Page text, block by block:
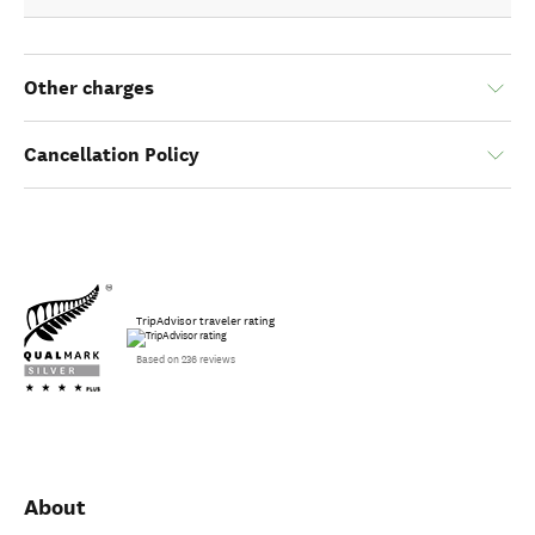
Other charges
Cancellation Policy
TripAdvisor traveler rating
Based on 236 reviews
About